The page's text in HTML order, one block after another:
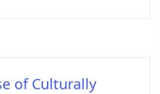
of Culturally